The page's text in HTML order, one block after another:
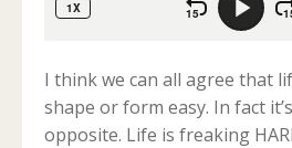
I think we can all agree that
shape or form easy. In fact
opposite. Life is freaking